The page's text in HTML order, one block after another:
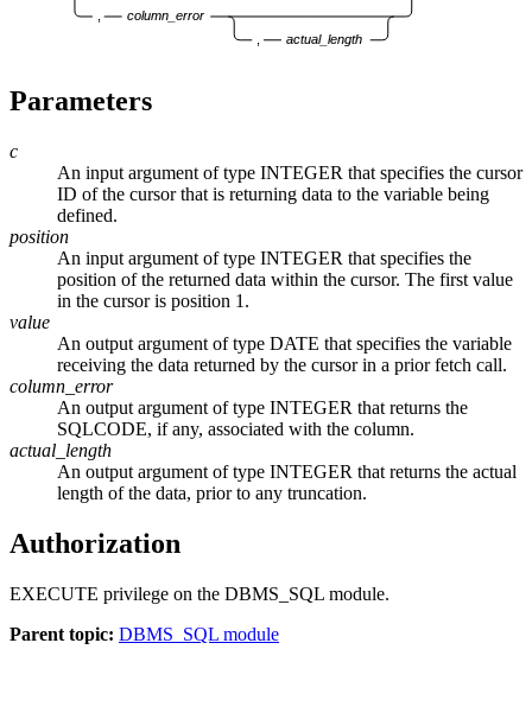
column_error
actual_length
Parameters
c
An input argument of type INTEGER that specifies the cursor
ID of the cursor that is returning data to the variable being
defined.
position
An input argument of type INTEGER that specifies the
position of the returned data within the cursor. The first value
in the cursor is position 1.
value
An output argument of type DATE that specifies the variable
receiving the data returned by the cursor in a prior fetch call.
column_error
An output argument of type INTEGER that returns the
SQLCODE, if any, associated with the column.
actual_length
An output argument of type INTEGER that returns the actual
length of the data, prior to any truncation.
Authorization
EXECUTE privilege on the DBMS_SQL module.
Parent topic: DBMS_SQL module